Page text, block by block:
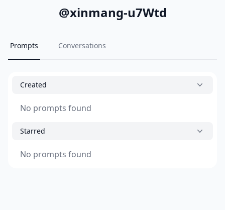
@xinmang-u7Wtd
Prompts Conversations
Created
No prompts found
Starred
No prompts found